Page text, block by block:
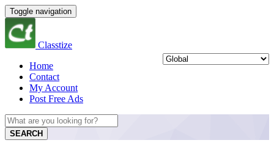
Toggle navigation
Classtize
Home
Contact
My Account
Post Free Ads
SEARCH